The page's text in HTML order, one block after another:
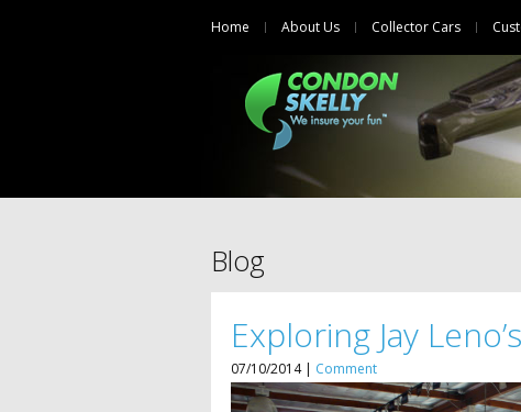
Home About Us Collector Cars
Blog
Exploring Jay
07/10/2014 | Comment